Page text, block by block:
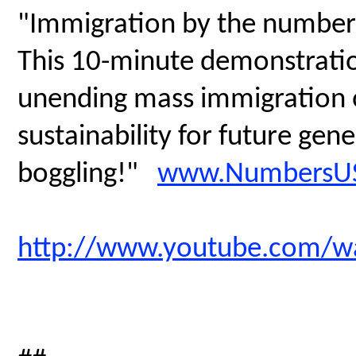
"Immigration by the
This 10-minute
unending mass
sustainability for future
boggling!"
http://www.youtube.com/